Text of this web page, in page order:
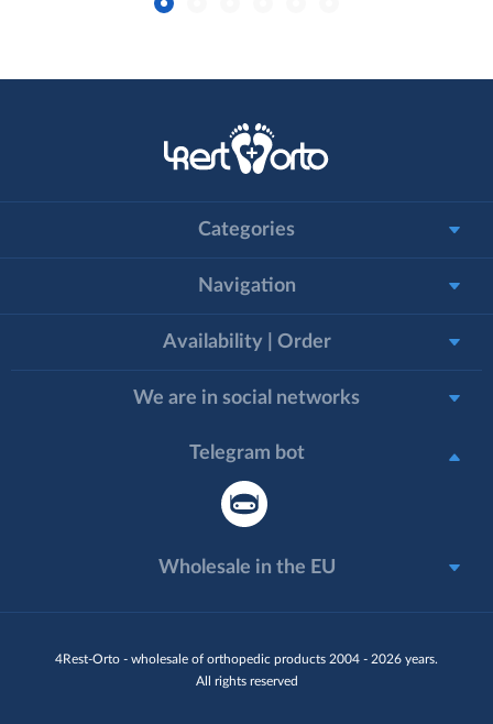
4Rest-Orto - wholesale of orthopedic products 2004 - 2026 years.
All rights reserved
Categories
Navigation
Availability | Order
We are in social networks
Telegram bot
Wholesale in the EU